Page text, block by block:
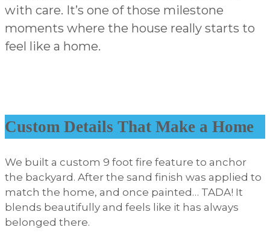
with care. It’s one of those milestone
moments where the house really starts to
feel like a home.
Custom Details That Make a Home
We built a custom 9 foot fire feature to anchor
the backyard. After the sand finish was applied to
match the home, and once painted… TADA! It
blends beautifully and feels like it has always
belonged there.